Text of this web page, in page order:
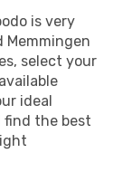
is very
select your
ideal
find the best